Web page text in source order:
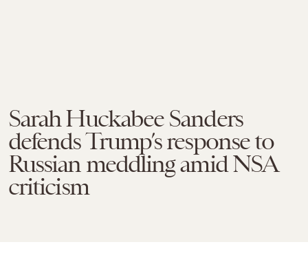
Sarah Huckabee Sanders
defends Trump’s response to
Russian meddling amid NSA
criticism